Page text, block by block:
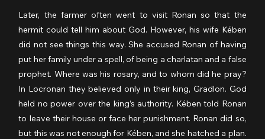
Later, the farmer often went to visit Ronan so that the
hermit could tell him about God. However, his wife Kében
did not see things this way. She accused Ronan of having
put her family under a spell, of being a charlatan and a false
prophet. Where was his rosary, and to whom did he pray?
In Locronan they believed only in their king, Gradlon. God
held no power over the king’s authority. Kében told Ronan
to leave their house or face her punishment. Ronan did so,
but this was not enough for Kében, and she hatched a plan.